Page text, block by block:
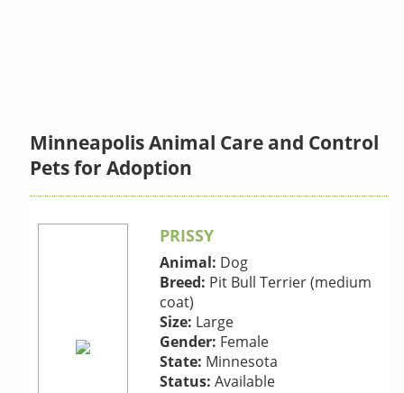
Minneapolis Animal Care and Control
Pets for Adoption
PRISSY
Animal: Dog
Breed: Pit Bull Terrier (medium
coat)
Size: Large
Gender: Female
State: Minnesota
Status: Available